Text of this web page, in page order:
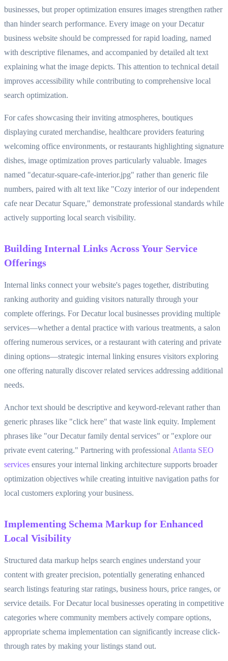
businesses, but proper optimization ensures images strengthen rather
than hinder search performance. Every image on your Decatur
business website should be compressed for rapid loading, named
with descriptive filenames, and accompanied by detailed alt text
explaining what the image depicts. This attention to technical detail
improves accessibility while contributing to comprehensive local
search optimization.
For cafes showcasing their inviting atmospheres, boutiques
displaying curated merchandise, healthcare providers featuring
welcoming office environments, or restaurants highlighting signature
dishes, image optimization proves particularly valuable. Images
named "decatur-square-cafe-interior.jpg" rather than generic file
numbers, paired with alt text like "Cozy interior of our independent
cafe near Decatur Square," demonstrate professional standards while
actively supporting local search visibility.
Building Internal Links Across Your Service
Offerings
Internal links connect your website's pages together, distributing
ranking authority and guiding visitors naturally through your
complete offerings. For Decatur local businesses providing multiple
services—whether a dental practice with various treatments, a salon
offering numerous services, or a restaurant with catering and private
dining options—strategic internal linking ensures visitors exploring
one offering naturally discover related services addressing additional
needs.
Anchor text should be descriptive and keyword-relevant rather than
generic phrases like "click here" that waste link equity. Implement
phrases like "our Decatur family dental services" or "explore our
private event catering." Partnering with professional Atlanta SEO
services ensures your internal linking architecture supports broader
optimization objectives while creating intuitive navigation paths for
local customers exploring your business.
Implementing Schema Markup for Enhanced
Local Visibility
Structured data markup helps search engines understand your
content with greater precision, potentially generating enhanced
search listings featuring star ratings, business hours, price ranges, or
service details. For Decatur local businesses operating in competitive
categories where community members actively compare options,
appropriate schema implementation can significantly increase click-
through rates by making your listings stand out.